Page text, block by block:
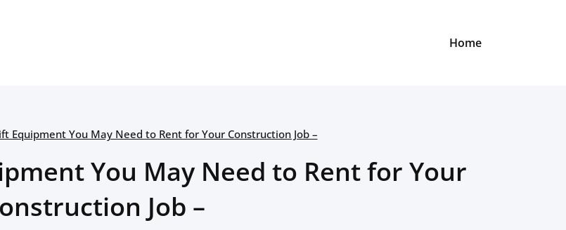
Home
Equipment You May Need to Rent for Your Construction Job –
You May Need to Rent for Your
Job –